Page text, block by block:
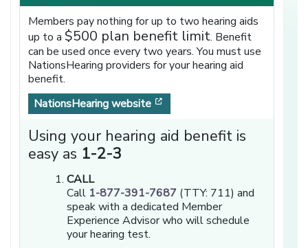
Members pay nothing for up to two hearing aids
up to a$500 plan benefit limit. Benefit
can be used once every two years. You must use
NationsHearing providers for your hearing aid
benefit.
NationsHearing website
Using your hearing aid benefit is
easy as 1-2-3
CALL
Call 1-877-391-7687 (TTY: 711) and
speak with a dedicated Member
Experience Advisor who will schedule
your hearing test.